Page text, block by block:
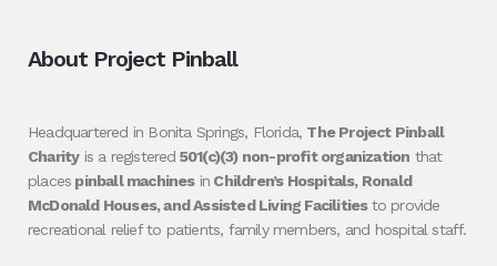
About Project Pinball
Headquartered in Bonita Springs, Florida, The Project Pinball
Charityis a registered 501(c)(3) non-profit organization that
places pinball machinesin Children’s Hospitals, Ronald
McDonald Houses, and Assisted Living Facilitiesto provide
recreational relief to patients, family members, and hospital staff.